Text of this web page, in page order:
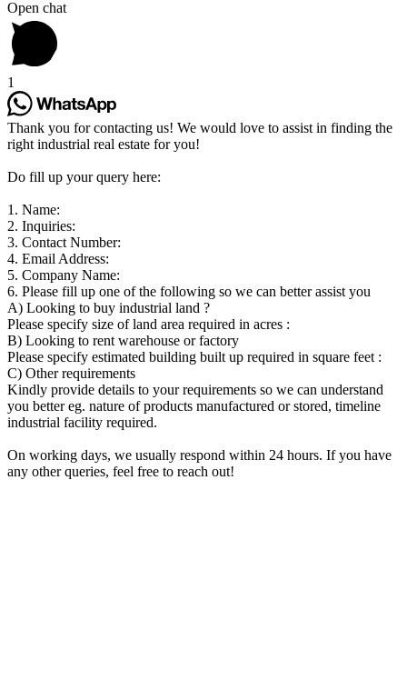
Open chat
1
Thank you for contacting us! We would love to assist in finding the
right industrial real estate for you!
Do fill up your query here:
1. Name:
2. Inquiries:
3. Contact Number:
4. Email Address:
5. Company Name:
6. Please fill up one of the following so we can better assist you
A) Looking to buy industrial land ?
Please specify size of land area required in acres :
B) Looking to rent warehouse or factory
Please specify estimated building built up required in square feet :
C) Other requirements
Kindly provide details to your requirements so we can understand
you better eg. nature of products manufactured or stored, timeline
industrial facility required.
On working days, we usually respond within 24 hours. If you have
any other queries, feel free to reach out!